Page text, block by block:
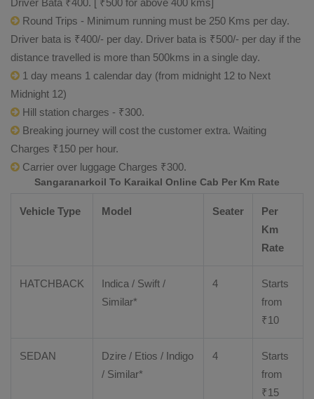
Driver Bata ₹400. [ ₹500 for above 400 kms]
Round Trips - Minimum running must be 250 Kms per day.
Driver bata is ₹400/- per day. Driver bata is ₹500/- per day if the
distance travelled is more than 500kms in a single day.
1 day means 1 calendar day (from midnight 12 to Next
Midnight 12)
Hill station charges - ₹300.
Breaking journey will cost the customer extra. Waiting
Charges ₹150 per hour.
Carrier over luggage Charges ₹300.
Sangaranarkoil To Karaikal Online Cab Per Km Rate
Vehicle Type Model Seater
Per
Km
Rate
HATCHBACK
Indica / Swift /
Similar*
4
Starts
from
₹10
SEDAN Dzire / Etios / Indigo
/ Similar*
4
Starts
from
₹15